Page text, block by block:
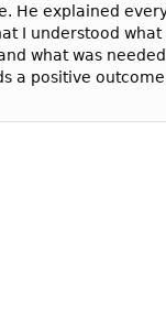
He explained
I understood what
what was
a positive